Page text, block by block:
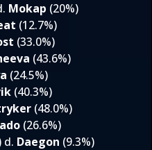
Mokap (20%)
(12.7%)
(33.0%)
(43.6%)
(24.5%)
(40.3%)
(48.0%)
(26.6%)
d. Daegon (9.3%)